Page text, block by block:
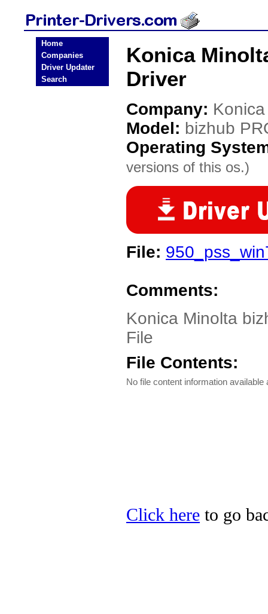
Home
Companies
Driver Updater
Search
Konica
Driver
Company:
Model: bizhub
Operating
versions of this os.)
File:
Comments:
Konica Minolta
File
File Contents:
No file content information available
Click here to go